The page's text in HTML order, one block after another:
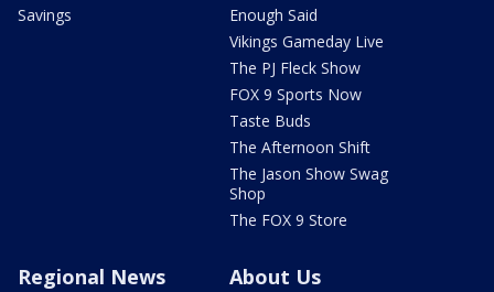
Savings
Enough Said
Vikings Gameday Live
The PJ Fleck Show
FOX 9 Sports Now
Taste Buds
The Afternoon Shift
The Jason Show Swag
Shop
The FOX 9 Store
Regional News About Us